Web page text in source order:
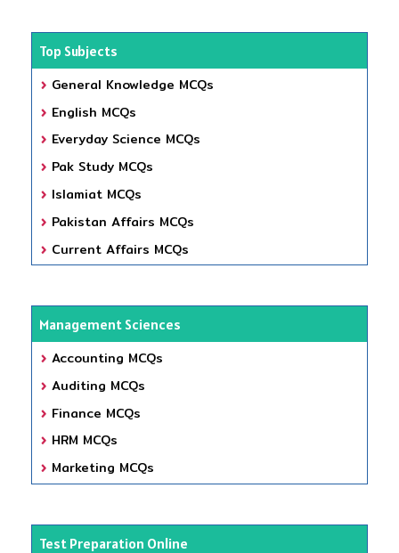
Top Subjects
General Knowledge MCQs
English MCQs
Everyday Science MCQs
Pak Study MCQs
Islamiat MCQs
Pakistan Affairs MCQs
Current Affairs MCQs
Management Sciences
Accounting MCQs
Auditing MCQs
Finance MCQs
HRM MCQs
Marketing MCQs
Test Preparation Online